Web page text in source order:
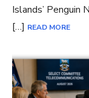
Islands’ Penguin
[…] READ MORE